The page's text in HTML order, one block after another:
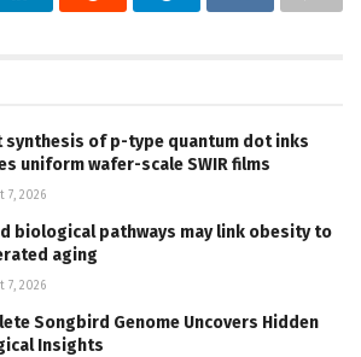
synthesis of p-type quantum dot inks
uniform wafer-scale SWIR films
7, 2026
biological pathways may link obesity to
aging
7, 2026
Songbird Genome Uncovers Hidden
Insights